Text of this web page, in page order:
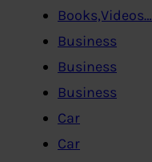
Books,Videos…
Business
Business
Business
Car
Car